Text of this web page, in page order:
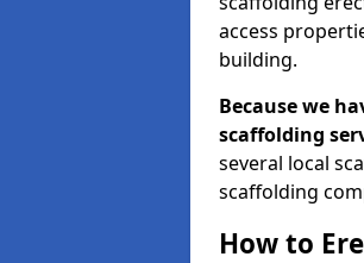
access
building.
Because we
scaffolding
several local
scaffolding
How to